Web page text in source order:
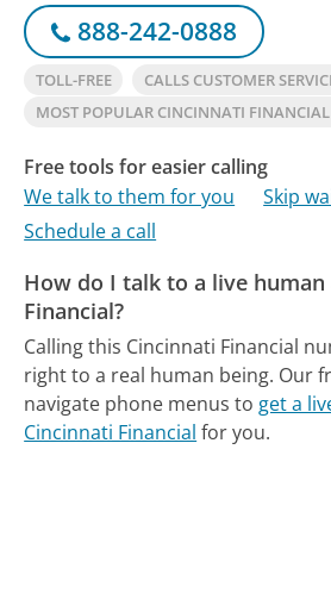
888-242-0888
TOLL-FREE
CALLS CUSTOMER
MOST POPULAR CINCINNATI
Free tools for easier calling
We talk to them for you
Skip
Schedule a call
How do I talk to a live human
Financial?
Calling this Cincinnati Financial
right to a real human being. Our
navigate phone menus toget a
Cincinnati Financial for you.